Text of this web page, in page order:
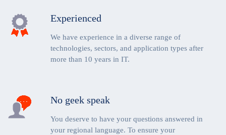
Experienced
We have experience in a diverse range of
technologies, sectors, and application types after
more than 10 years in IT.
No geek speak
You deserve to have your questions answered in
your regional language. To ensure your